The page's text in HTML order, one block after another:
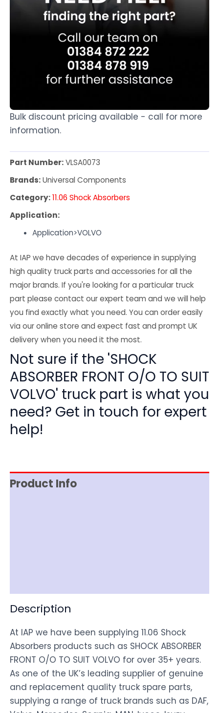
Bulk discount pricing available - call for more
information.
Part Number:VLSA0073
Brands:Universal Components
Category:11.06 Shock Absorbers
Application:
Application>VOLVO
At IAP we have decades of experience in supplying
high quality truck parts and accessories for all the
major brands. If you're looking for a particular truck
part please contact our expert team and we will help
you find exactly what you need. You can order easily
via our online store and expect fast and prompt UK
delivery when you need it the most.
Not sure if the 'SHOCK
ABSORBER FRONT O/O TO SUIT
VOLVO' truck part is what you
need? Get in touch for expert
help!
Product Info
Description
At IAP we have been supplying 11.06 Shock
Absorbers products such as SHOCK ABSORBER
FRONT O/O TO SUIT VOLVO for over 35+ years.
As one of the UK’s leading supplier of genuine
and replacement quality truck spare parts,
supplying a range of truck brands such as DAF,